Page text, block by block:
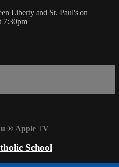
Liberty and St. Paul's on
7:30pm
® Apple TV
School